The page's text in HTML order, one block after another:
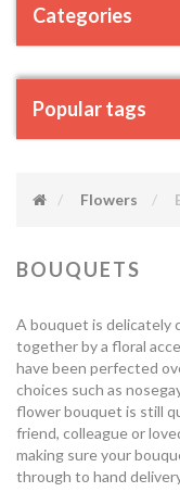
Categories
Popular tags
Flowers
BOUQUETS
A bouquet is delicately
together by a floral
have been perfected
choices such as
flower bouquet is still
friend, colleague or
making sure your
through to hand